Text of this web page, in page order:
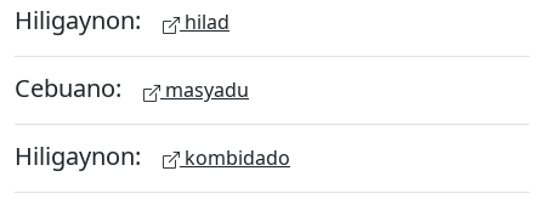
Hiligaynon: hilad
Cebuano: masyadu
Hiligaynon: kombidado